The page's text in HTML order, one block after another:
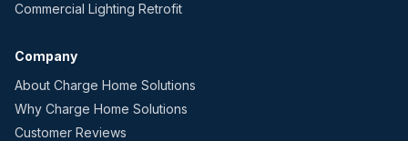
Commercial Lighting Retrofit
Company
About Charge Home Solutions
Why Charge Home Solutions
Customer Reviews